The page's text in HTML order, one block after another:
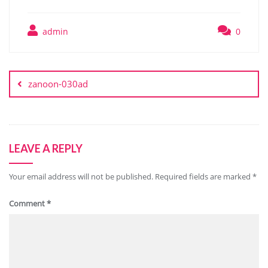
admin 0
navigation
zanoon-030ad
LEAVE A REPLY
Your email address will not be published. Required fields are marked *
Comment*